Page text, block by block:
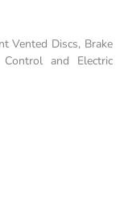
Vented Discs, Brake
and Electric